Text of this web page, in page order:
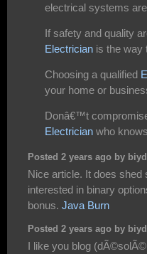
electrical systems
If safety and quality
Electrician is the way
Choosing a qualified
your home or
Donâ€™t
Electrician who
Posted 2 years ago by
Nice article. It does shed
interested in binary
bonus. Java Burn
Posted 2 years ago by
I like you blog